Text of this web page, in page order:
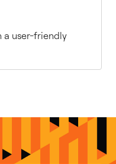
a user-friendly